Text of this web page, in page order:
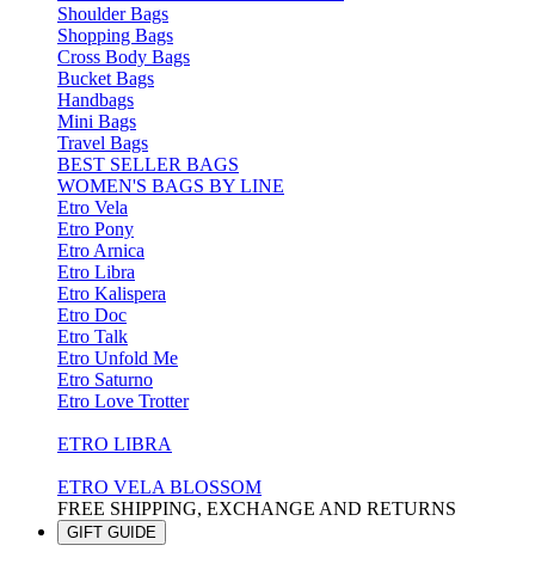
Shoulder Bags
Shopping Bags
Cross Body Bags
Bucket Bags
Handbags
Mini Bags
Travel Bags
BEST SELLER BAGS
WOMEN'S BAGS BY LINE
Etro Vela
Etro Pony
Etro Arnica
Etro Libra
Etro Kalispera
Etro Doc
Etro Talk
Etro Unfold Me
Etro Saturno
Etro Love Trotter
ETRO LIBRA
ETRO VELA BLOSSOM
FREE SHIPPING, EXCHANGE AND RETURNS
GIFT GUIDE